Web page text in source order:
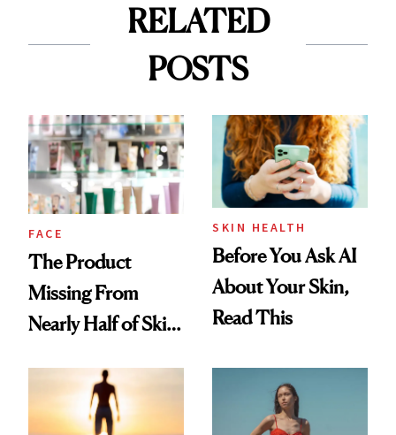
RELATED
POSTS
FACE
The Product
Missing From
Nearly Half of Skin-
SKIN HEALTH
Before You Ask AI
About Your Skin,
Read This